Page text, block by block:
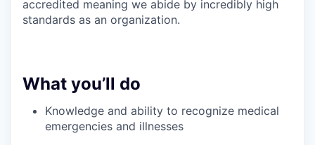
accredited meaning we abide by incredibly high
standards as an organization.
What you’ll do
Knowledge and ability to recognize medical
emergencies and illnesses